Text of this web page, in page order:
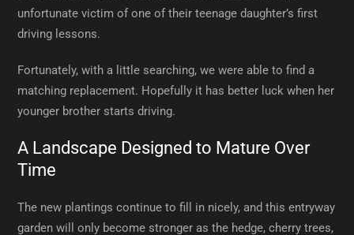
unfortunate victim of one of their teenage daughter’s first
driving lessons.
Fortunately, with a little searching, we were able to find a
matching replacement. Hopefully it has better luck when her
younger brother starts driving.
A Landscape Designed to Mature Over
Time
The new plantings continue to fill in nicely, and this entryway
garden will only become stronger as the hedge, cherry trees,